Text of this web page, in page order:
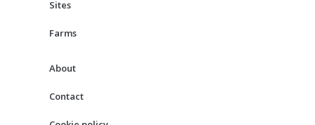
Sites
Farms
About
Contact